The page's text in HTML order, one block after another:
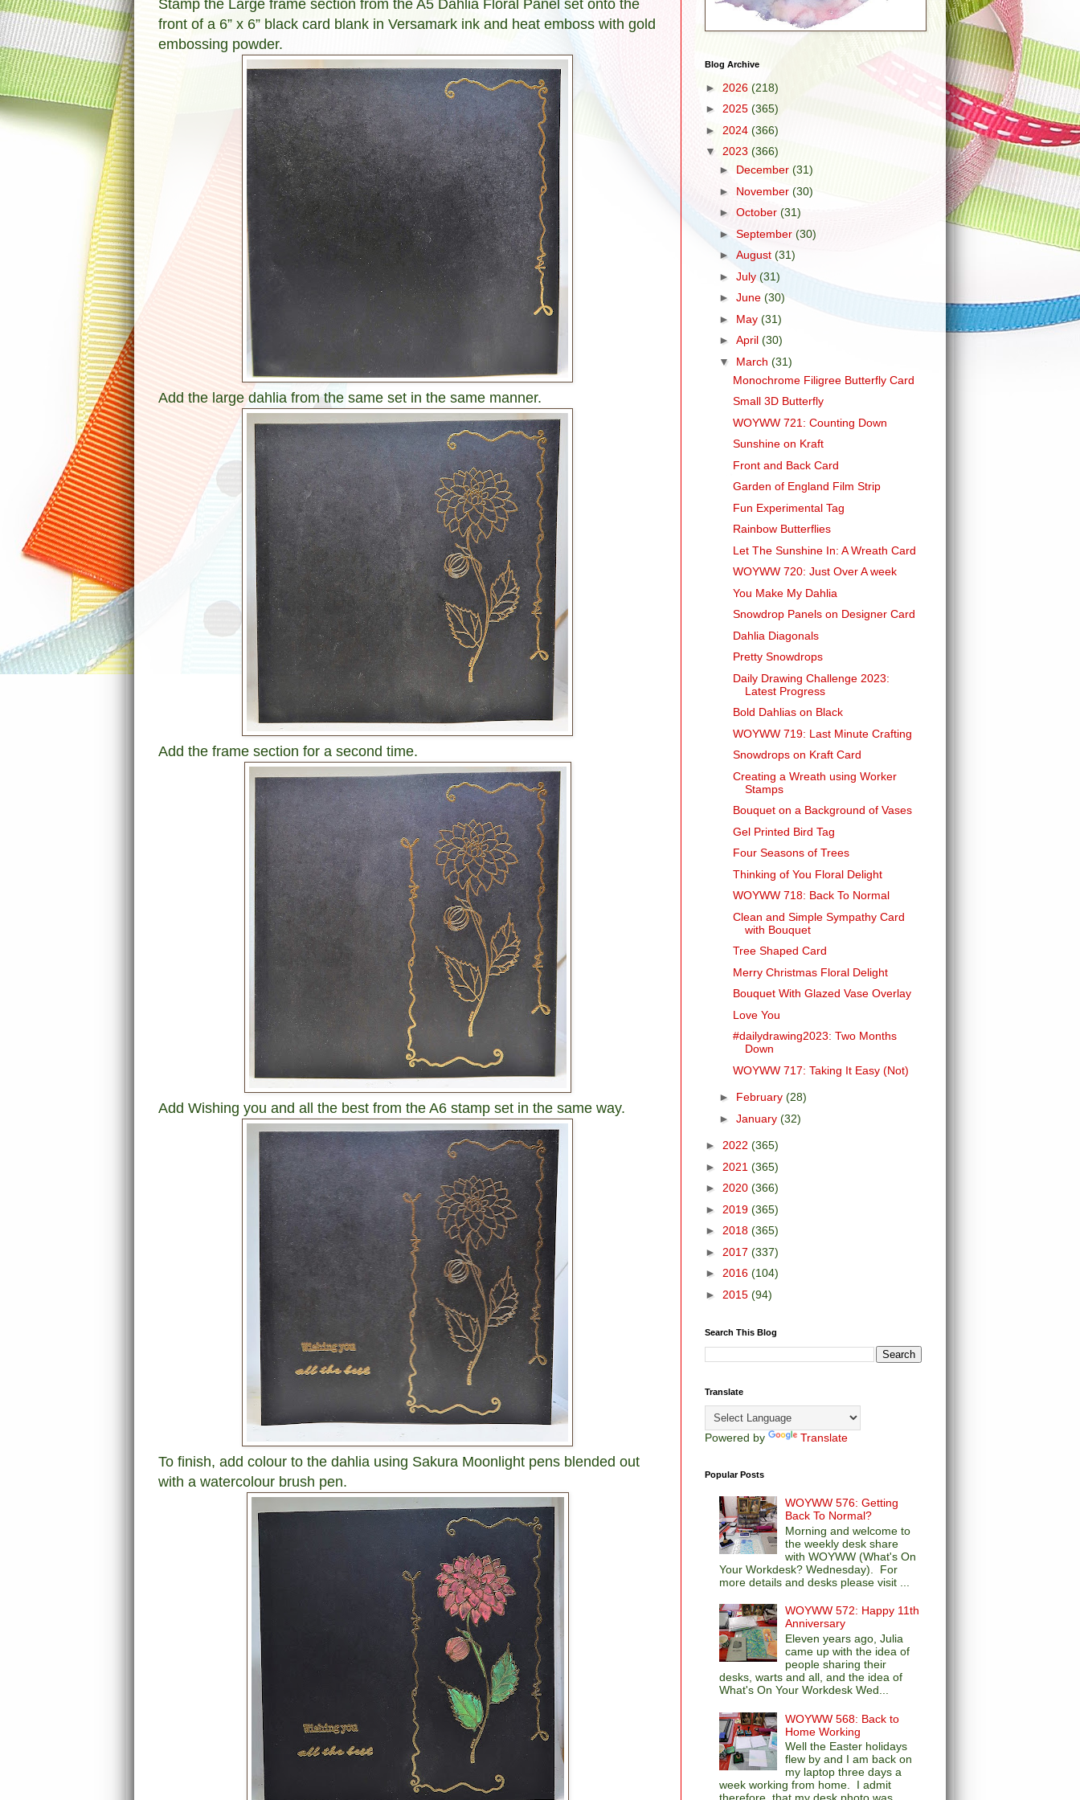
Stamp the Large frame section from the A5 Dahlia Floral Panel set onto the
front of a 6” x 6” black card blank in Versamark ink and heat emboss with gold
embossing powder.
Add the large dahlia from the same set in the same manner.
Add the frame section for a second time.
Add Wishing you and all the best from the A6 stamp set in the same way.
To finish, add colour to the dahlia using Sakura Moonlight pens blended out
with a watercolour brush pen.
Blog Archive
► 2026 (218)
► 2025 (365)
► 2024 (366)
▼ 2023 (366)
► December (31)
► November (30)
► October (31)
► September (30)
► August (31)
► July (31)
► June (30)
► May (31)
► April (30)
▼ March (31)
Monochrome Filigree Butterfly Card
Small 3D Butterfly
WOYWW 721: Counting Down
Sunshine on Kraft
Front and Back Card
Garden of England Film Strip
Fun Experimental Tag
Rainbow Butterflies
Let The Sunshine In: A Wreath Card
WOYWW 720: Just Over A week
You Make My Dahlia
Snowdrop Panels on Designer Card
Dahlia Diagonals
Pretty Snowdrops
Daily Drawing Challenge 2023:
Latest Progress
Bold Dahlias on Black
WOYWW 719: Last Minute Crafting
Snowdrops on Kraft Card
Creating a Wreath using Worker
Stamps
Bouquet on a Background of Vases
Gel Printed Bird Tag
Four Seasons of Trees
Thinking of You Floral Delight
WOYWW 718: Back To Normal
Clean and Simple Sympathy Card
with Bouquet
Tree Shaped Card
Merry Christmas Floral Delight
Bouquet With Glazed Vase Overlay
Love You
#dailydrawing2023: Two Months
Down
WOYWW 717: Taking It Easy (Not)
► February (28)
► January (32)
► 2022 (365)
► 2021 (365)
► 2020 (366)
► 2019 (365)
► 2018 (365)
► 2017 (337)
► 2016 (104)
► 2015 (94)
Search This Blog
Translate
Powered by Translate
Popular Posts
WOYWW 576: Getting
Back To Normal?
Morning and welcome to
the weekly desk share
with WOYWW (What's On
Your Workdesk? Wednesday). For
more details and desks please visit ...
WOYWW 572: Happy 11th
Anniversary
Eleven years ago, Julia
came up with the idea of
people sharing their
desks, warts and all, and the idea of
What's On Your Workdesk Wed...
WOYWW 568: Back to
Home Working
Well the Easter holidays
flew by and I am back on
my laptop three days a
week working from home. I admit